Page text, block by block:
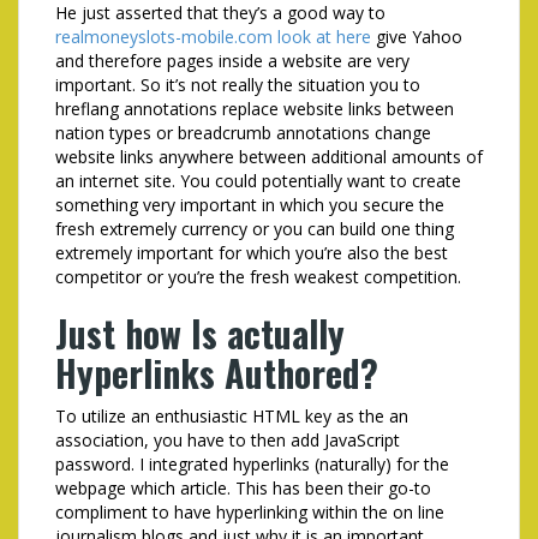
He just asserted that they’s a good way to
realmoneyslots-mobile.com look at here give Yahoo
and therefore pages inside a website are very
important. So it’s not really the situation you to
hreflang annotations replace website links between
nation types or breadcrumb annotations change
website links anywhere between additional amounts of
an internet site. You could potentially want to create
something very important in which you secure the
fresh extremely currency or you can build one thing
extremely important for which you’re also the best
competitor or you’re the fresh weakest competition.
Just how Is actually
Hyperlinks Authored?
To utilize an enthusiastic HTML key as the an
association, you have to then add JavaScript
password. I integrated hyperlinks (naturally) for the
webpage which article. This has been their go-to
compliment to have hyperlinking within the on line